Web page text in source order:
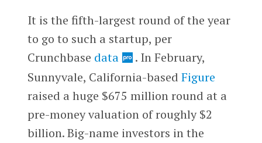
It is the fifth-largest round of the year
to go to such a startup, per
Crunchbase data
. In February,
Sunnyvale, California-based Figure
raised a huge $675 million round at a
pre-money valuation of roughly $2
billion. Big-name investors in the